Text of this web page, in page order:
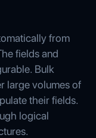
from
fields and
Bulk
large volumes of
their fields.
logical